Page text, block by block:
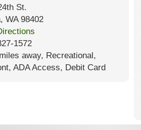
St.
, WA98402
1572
away, Recreational,
ADA Access, Debit Card